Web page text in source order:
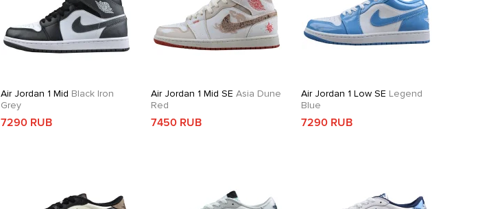
Air Jordan 1 Mid Black Iron
Grey
7290 RUB
Air Jordan 1 Mid SE Asia Dune
Red
7450 RUB
Air Jordan 1 Low SE Legend
Blue
7290 RUB